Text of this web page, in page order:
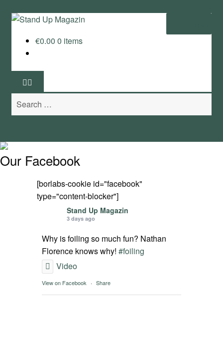
Skip
navigation
Skip
News
Wing and Foil
Guide
Magazine
Stand Up Magazin TV
SPOT FINDER
Online Subscriptions
My account
€0.00 0 items
Search
for:
Our Facebook
[borlabs-cookie id="facebook"
type="content-blocker"]
Stand Up Magazin
3 days ago
Why is foiling so much fun? Nathan
Florence knows why! #foiling
Video
View on Facebook · Share